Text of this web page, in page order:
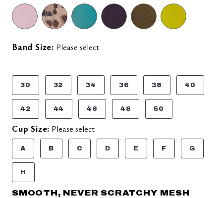
Band Size: Please select
30 32 34 36 38 40
42 44 46 48 50
Cup Size: Please select
A B C D E F G
H
SMOOTH, NEVER SCRATCHY MESH